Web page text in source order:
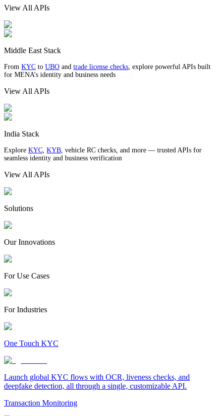
View All APIs
Middle East Stack
From KYC to UBO and trade license checks, explore powerful APIs built
for MENA’s identity and business needs
View All APIs
India Stack
Explore KYC, KYB, vehicle RC checks, and more — trusted APIs for
seamless identity and business verification
View All APIs
Solutions
Our Innovations
For Use Cases
For Industries
One Touch KYC
Launch global KYC flows with OCR, liveness checks, and
deepfake detection, all through a single, customizable API.
Transaction Monitoring